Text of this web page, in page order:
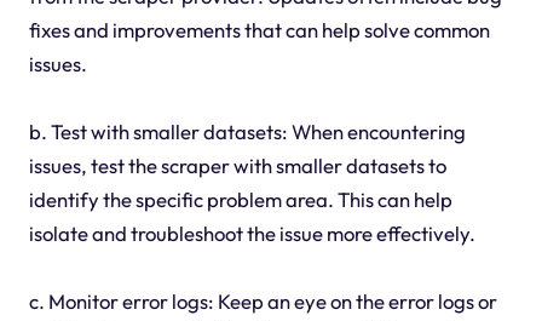
fixes and improvements that can help solve common
issues.
b. Test with smaller datasets: When encountering
issues, test the scraper with smaller datasets to
identify the specific problem area. This can help
isolate and troubleshoot the issue more effectively.
c. Monitor error logs: Keep an eye on the error logs or